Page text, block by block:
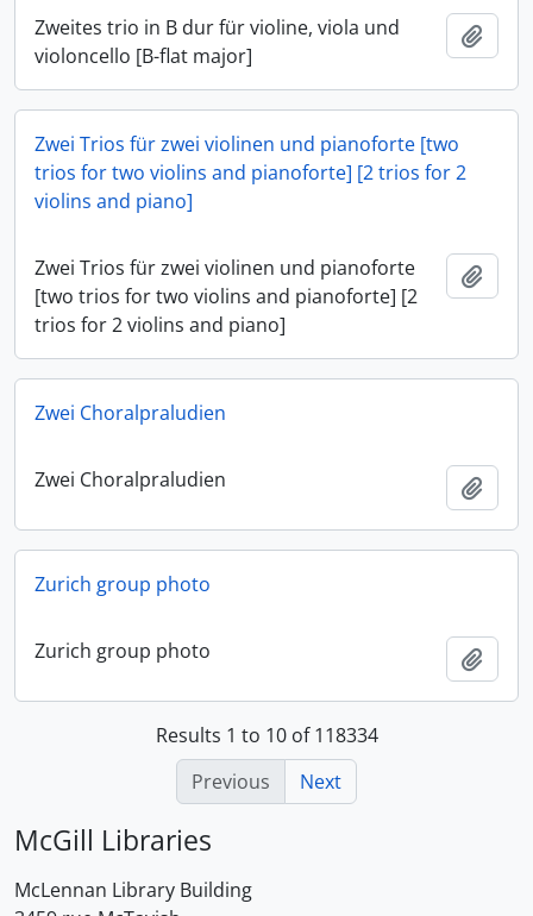
Zweites trio in B dur für violine, viola und
violoncello [B-flat major]
Zwei Trios für zwei violinen und pianoforte [two
trios for two violins and pianoforte] [2 trios for 2
violins and piano]
Zwei Trios für zwei violinen und pianoforte
[two trios for two violins and pianoforte] [2
trios for 2 violins and piano]
Zwei Choralpraludien
Zwei Choralpraludien
Zurich group photo
Zurich group photo
Results 1 to 10 of 118334
Previous
Next
McGill Libraries
McLennan Library Building